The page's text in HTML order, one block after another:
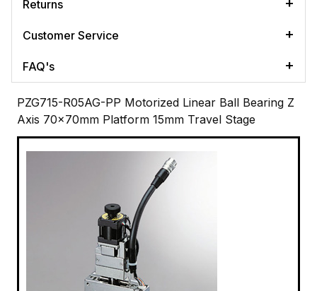
Returns
Customer Service
FAQ's
PZG715-R05AG-PP Motorized Linear Ball Bearing Z
Axis 70x70mm Platform 15mm Travel Stage